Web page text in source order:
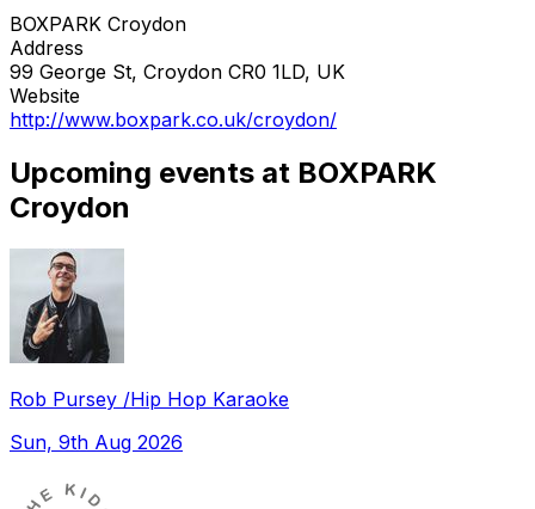
BOXPARK Croydon
Address
99 George St, Croydon CR0 1LD, UK
Website
http://www.boxpark.co.uk/croydon/
Upcoming events at BOXPARK
Croydon
Rob Pursey /Hip Hop Karaoke
Sun, 9th Aug 2026